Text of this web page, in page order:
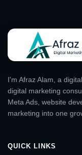
I'm Afraz Alam, a
digital marketing
Meta Ads, website
marketing into one
QUICK LINKS